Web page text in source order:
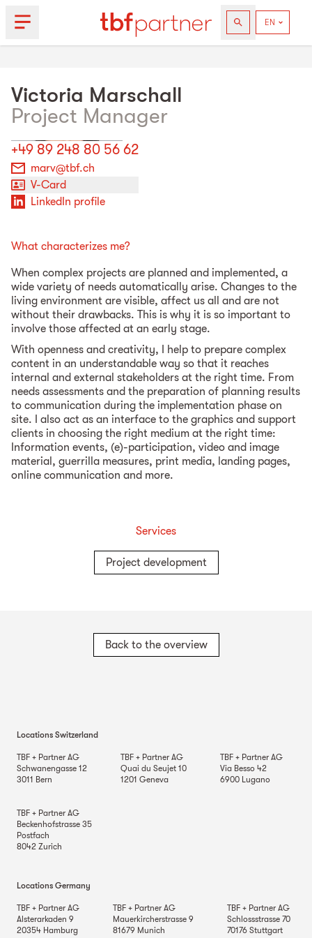
Victoria Marschall
Project Manager
+49 89 248 80 56 62
marv@tbf.ch
V-Card
LinkedIn profile
What characterizes me?
When complex projects are planned and implemented, a
wide variety of needs automatically arise. Changes to the
living environment are visible, affect us all and are not
without their drawbacks. This is why it is so important to
involve those affected at an early stage.
With openness and creativity, I help to prepare complex
content in an understandable way so that it reaches
internal and external stakeholders at the right time. From
needs assessments and the preparation of planning results
to communication during the implementation phase on
site. I also act as an interface to the graphics and support
clients in choosing the right medium at the right time:
Information events, (e)-participation, video and image
material, guerrilla measures, print media, landing pages,
online communication and more.
Services
Project development
Back to the overview
Locations Switzerland
TBF + Partner AG
Schwanengasse 12
3011 Bern
TBF + Partner AG
Quai du Seujet 10
1201 Geneva
TBF + Partner AG
Via Besso 42
6900 Lugano
TBF + Partner AG
Beckenhofstrasse 35
Postfach
8042 Zurich
Locations Germany
TBF + Partner AG
Alsterarkaden 9
20354 Hamburg
TBF + Partner AG
Mauerkircherstrasse 9
81679 Munich
TBF + Partner AG
Schlossstrasse 70
70176 Stuttgart